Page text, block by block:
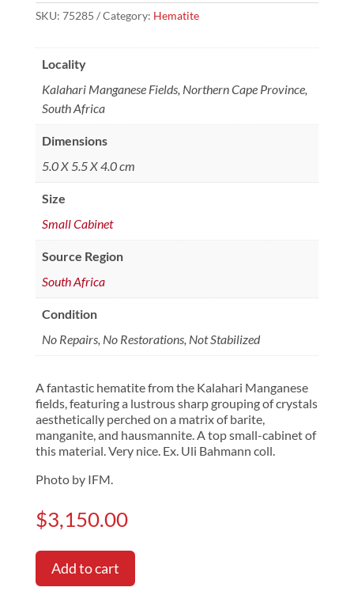
SKU: 75285 Category: Hematite
Locality
Kalahari Manganese Fields, Northern Cape Province,
South Africa
Dimensions
5.0 X 5.5 X 4.0 cm
Size
Small Cabinet
Source Region
South Africa
Condition
No Repairs, No Restorations, Not Stabilized
A fantastic hematite from the Kalahari Manganese
fields, featuring a lustrous sharp grouping of crystals
aesthetically perched on a matrix of barite,
manganite, and hausmannite. A top small-cabinet of
this material. Very nice. Ex. Uli Bahmann coll.
Photo by IFM.
$3,150.00
Add to cart